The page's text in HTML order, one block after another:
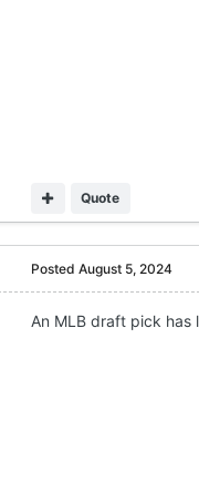
Quote
Posted August 5, 2024
An MLB draft pick has